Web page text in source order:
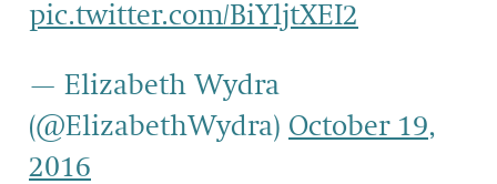
pic.twitter.com/BiYljtXEI2
— Elizabeth Wydra
(@ElizabethWydra) October 19,
2016